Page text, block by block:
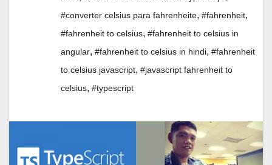
#converter celsius para fahrenheite, #fahrenheit,
#fahrenheit to celsius, #fahrenheit to celsius in
angular, #fahrenheit to celsius in hindi, #fahrenheit
to celsius javascript, #javascript fahrenheit to
celsius, #typescript